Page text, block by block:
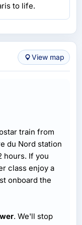
to life.
View map
train from
du Nord station
hours. If you
class enjoy a
onboard the
. We'll stop